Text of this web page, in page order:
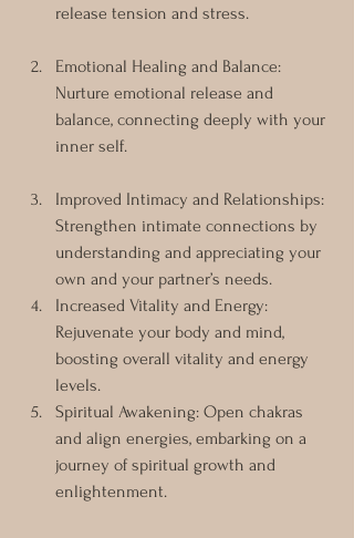
release tension and stress.
Emotional Healing and Balance:
Nurture emotional release and
balance, connecting deeply with your
inner self.
Improved Intimacy and Relationships:
Strengthen intimate connections by
understanding and appreciating your
own and your partner’s needs.
Increased Vitality and Energy:
Rejuvenate your body and mind,
boosting overall vitality and energy
levels.
Spiritual Awakening: Open chakras
and align energies, embarking on a
journey of spiritual growth and
enlightenment.